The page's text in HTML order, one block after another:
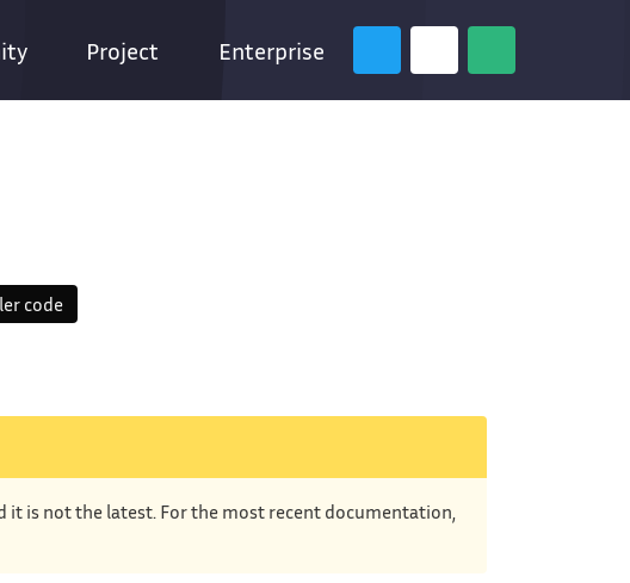
Project Enterprise
code
it is not the latest. For the most recent documentation,